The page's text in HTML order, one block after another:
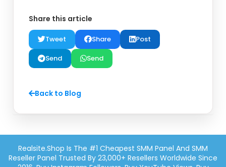
Share this article
Tweet Share
Post
Send
Send
Back to Blog
Realsite.shop Is The #1 Cheapest SMM Panel And SMM
Reseller Panel Trusted By 23,000+ Resellers Worldwide Since